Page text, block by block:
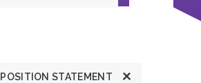
POSITION STATEMENT